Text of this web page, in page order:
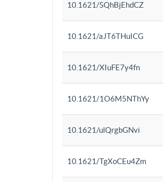
10.1621/SQhBjEhdCZ
10.1621/aJT6THuICG
10.1621/XIuFE7y4fn
10.1621/1O6M5NThYy
10.1621/ulQrgbGNvi
10.1621/TgXoCEu4Zm